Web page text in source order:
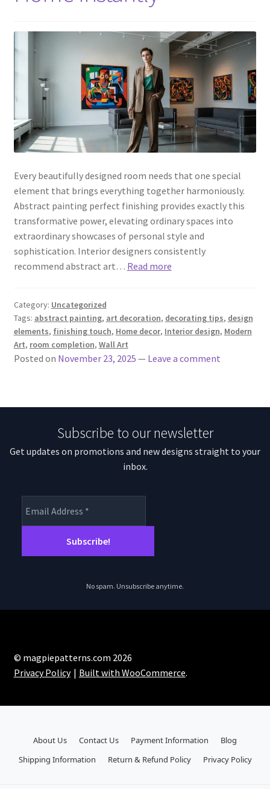
Every beautifully designed room needs that one special
element that brings everything together harmoniously.
Abstract painting perfect finishing provides exactly this
transformative power, elevating ordinary spaces into
extraordinary showcases of personal style and
sophistication. Interior designers consistently
recommend abstract art… Read more
Category: Uncategorized
Tags: abstract painting, art decoration, decorating tips, design
elements, finishing touch, Home decor, Interior design, Modern
Art, room completion, Wall Art
Posted on November 23, 2025 — Leave a comment
Subscribe to our newsletter
Get updates on promotions and new designs straight to your
inbox.
No spam. Unsubscribe anytime.
© magpiepatterns.com 2026
Privacy Policy
Built with WooCommerce.
About Us Contact Us Payment Information
Blog
Shipping Information
Return & Refund Policy Privacy Policy